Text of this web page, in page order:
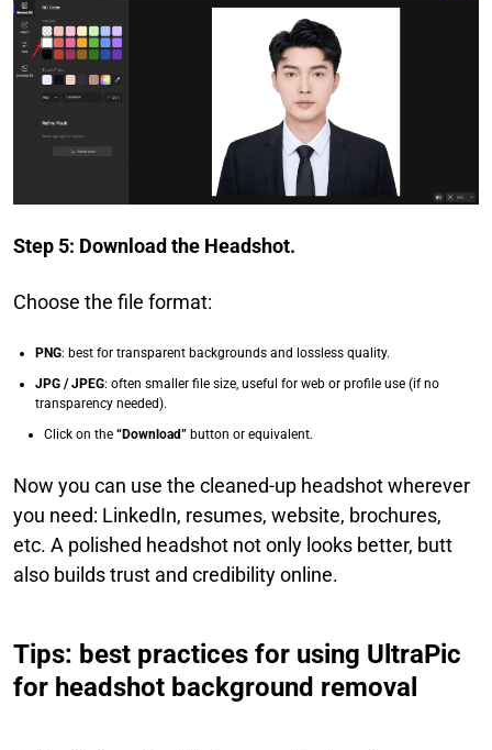
Step 5: Download the Headshot.
Choose the file format:
PNG: best for transparent backgrounds and lossless quality.
JPG / JPEG: often smaller file size, useful for web or profile use (if no
transparency needed).
Click on the “Download” button or equivalent.
Now you can use the cleaned-up headshot wherever
you need: LinkedIn, resumes, website, brochures,
etc. A polished headshot not only looks better, butt
also builds trust and credibility online.
Tips: best practices for using UltraPic
for headshot background removal